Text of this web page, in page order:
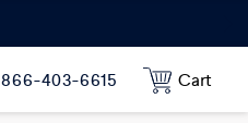
866-403-6615 Cart